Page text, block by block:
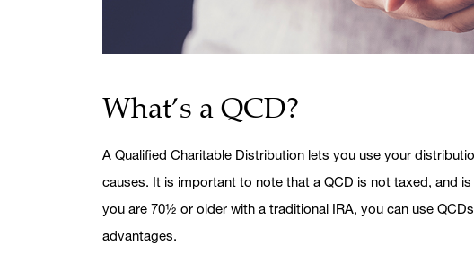
What’s a QCD?
A Qualified Charitable Distribution lets you use your
causes. It is important to note that a QCD is not taxed, and
you are 70½ or older with a traditional IRA, you can use
advantages.